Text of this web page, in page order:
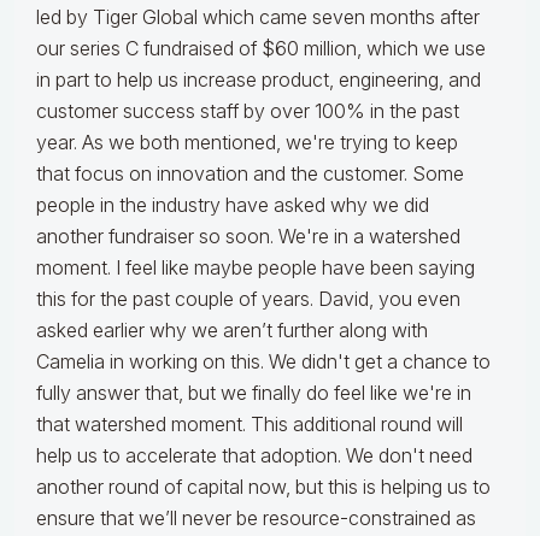
led by Tiger Global which came seven months after
our series C fundraised of $60 million, which we use
in part to help us increase product, engineering, and
customer success staff by over 100% in the past
year. As we both mentioned, we're trying to keep
that focus on innovation and the customer. Some
people in the industry have asked why we did
another fundraiser so soon. We're in a watershed
moment. I feel like maybe people have been saying
this for the past couple of years. David, you even
asked earlier why we aren’t further along with
Camelia in working on this. We didn't get a chance to
fully answer that, but we finally do feel like we're in
that watershed moment. This additional round will
help us to accelerate that adoption. We don't need
another round of capital now, but this is helping us to
ensure that we’ll never be resource-constrained as